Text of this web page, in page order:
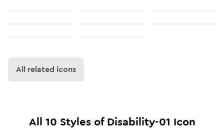
All related icons
All 10 Styles ofDisability-01 Icon